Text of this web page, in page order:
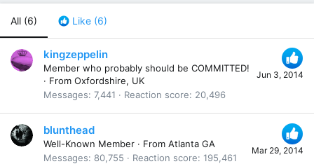
All (6) Like (6)
Jun 3, 2014
kingzeppelin
Member who probably should be COMMITTED!
· From Oxfordshire, UK
Messages 7,441 Reaction score 20,496
Mar 29, 2014
blunthead
Well-Known Member · From Atlanta GA
Messages
80,755 Reaction score 195,461